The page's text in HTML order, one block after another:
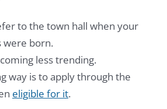
to the town hall when your
were born.
less trending.
way is to apply through the
eligible for it.